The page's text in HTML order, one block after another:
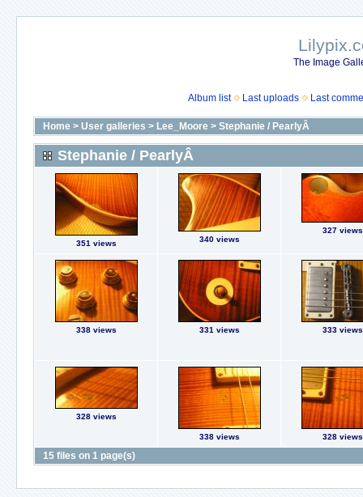
The Image
Album list Last uploads Last
Home > User galleries > Lee_Moore > Stephanie / PearlyÂ
Stephanie / PearlyÂ
351 views 340 views
327 views
338 views 331 views 333 views
328 views
338 views 328 views
15 files on 1 page(s)